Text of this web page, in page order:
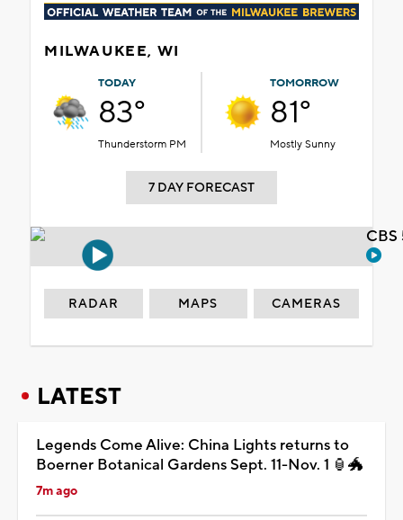
MILWAUKEE, WI
TODAY
83°
Thunderstorm PM
TOMORROW
81°
Mostly Sunny
7 DAY FORECAST
RADAR MAPS CAMERAS
LATEST
Legends Come Alive: China Lights returns to
Boerner Botanical Gardens Sept. 11-Nov. 1 🏮🐲
7m ago